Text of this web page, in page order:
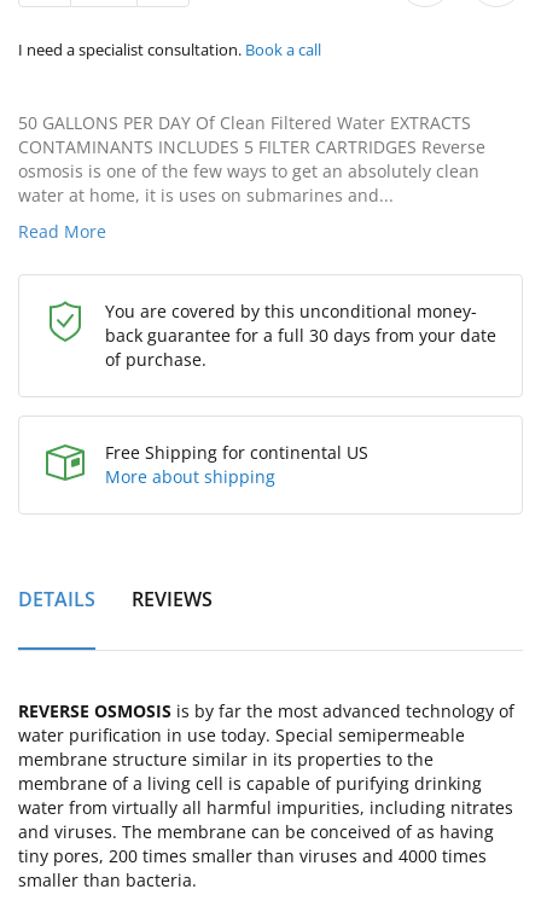
I need a specialist consultation. Book a call
50 GALLONS PER DAY Of Clean Filtered Water EXTRACTS
CONTAMINANTS INCLUDES 5 FILTER CARTRIDGES Reverse
osmosis is one of the few ways to get an absolutely clean
water at home, it is uses on submarines and...
Read More
You are covered by this unconditional money-
back guarantee for a full 30 days from your date
of purchase.
Free Shipping for continental US
More about shipping
DETAILS REVIEWS
REVERSE OSMOSIS is by far the most advanced technology of
water purification in use today. Special semipermeable
membrane structure similar in its properties to the
membrane of a living cell is capable of purifying drinking
water from virtually all harmful impurities, including nitrates
and viruses. The membrane can be conceived of as having
tiny pores, 200 times smaller than viruses and 4000 times
smaller than bacteria.